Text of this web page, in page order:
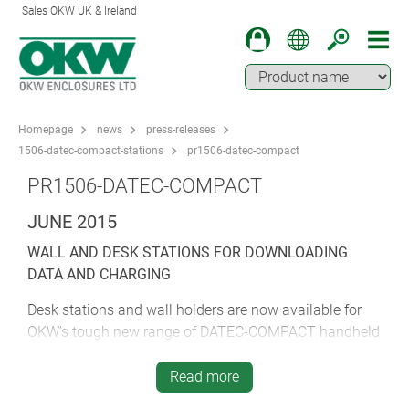
Sales OKW UK & Ireland
Homepage news
press-releases
1506-datec-compact-stations
pr1506-datec-compact
PR1506-DATEC-COMPACT
JUNE 2015
WALL AND DESK STATIONS FOR DOWNLOADING
DATA AND CHARGING
Desk stations and wall holders are now available for
OKW’s tough new range of DATEC-COMPACT handheld
OKW created the DATEC-COMPACT range to meet
Read more